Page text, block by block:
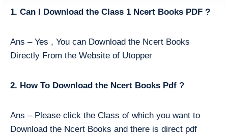
1. Can I Download the Class 1 Ncert Books PDF ?
Ans – Yes , You can Download the Ncert Books
Directly From the Website of Utopper
2. How To Download the Ncert Books Pdf ?
Ans – Please click the Class of which you want to
Download the Ncert Books and there is direct pdf